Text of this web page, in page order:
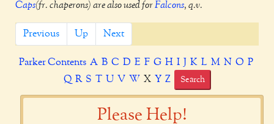
Caps(fr. chaperons) are also used forFalcons, q.v.
Previous Up Next
Parker Contents A B C D E F G H I J K L M N O P
Q R S T U V W X Y Z Search
Please Help!